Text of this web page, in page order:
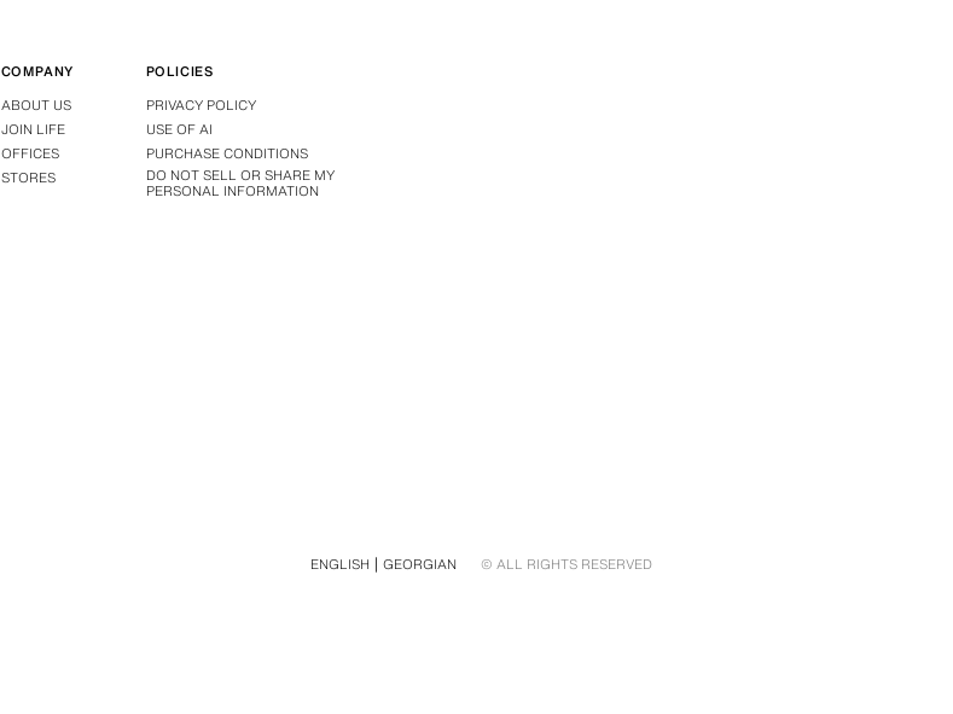
COMPANY
ABOUT US
JOIN LIFE
OFFICES
STORES
POLICIES
PRIVACY POLICY
USE OF AI
PURCHASE CONDITIONS
DO NOT SELL OR SHARE MY
PERSONAL INFORMATION
ENGLISH GEORGIAN © ALL RIGHTS RESERVED